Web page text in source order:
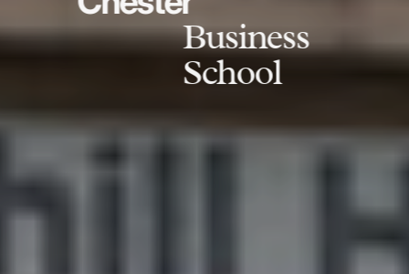
Business
School